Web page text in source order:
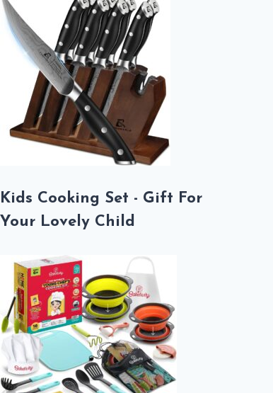
Kids Cooking Set - Gift For
Your Lovely Child